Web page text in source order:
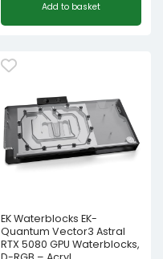
Add to basket
EK Waterblocks EK-
Quantum Vector3 Astral
RTX 5080 GPU Waterblocks,